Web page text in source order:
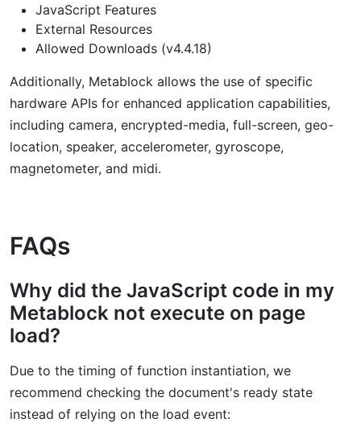
JavaScript Features
External Resources
Allowed Downloads (v4.4.18)
Additionally, Metablock allows the use of specific
hardware APIs for enhanced application capabilities,
including camera, encrypted-media, full-screen, geo-
location, speaker, accelerometer, gyroscope,
magnetometer, and midi.
FAQs
Why did the JavaScript code in my
Metablock not execute on page
load?
Due to the timing of function instantiation, we
recommend checking the document's ready state
instead of relying on the load event: